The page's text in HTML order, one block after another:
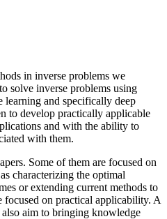
in inverse problems we
solve inverse problems using
learning and specifically deep
to develop practically applicable
and with the ability to
with them.
Some of them are focused on
characterizing the optimal
or extending current methods to
on practical applicability. A
aim to bringing knowledge